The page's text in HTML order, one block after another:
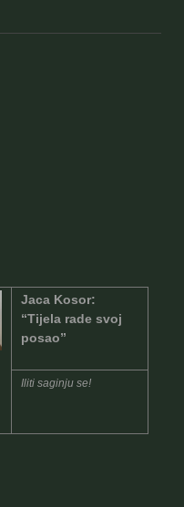
Jaca Kosor:
“Tijela rade svoj
posao”
Iliti saginju se!